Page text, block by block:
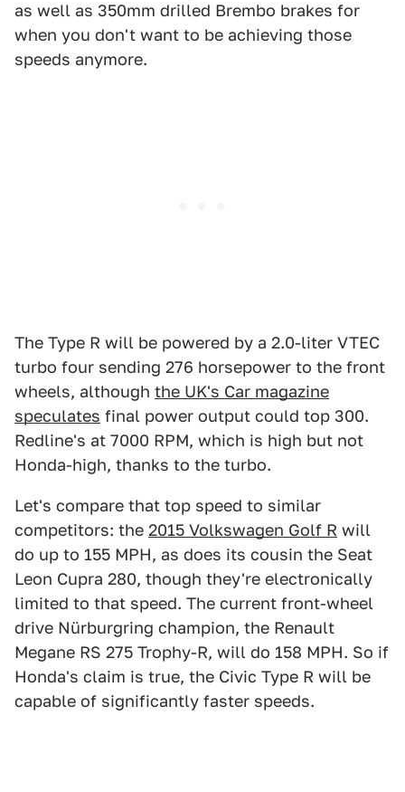
as well as 350mm drilled Brembo brakes for
when you don't want to be achieving those
speeds anymore.
The Type R will be powered by a 2.0-liter VTEC
turbo four sending 276 horsepower to the front
wheels, although the UK's Car magazine
speculates final power output could top 300.
Redline's at 7000 RPM, which is high but not
Honda-high, thanks to the turbo.
Let's compare that top speed to similar
competitors: the 2015 Volkswagen Golf R will
do up to 155 MPH, as does its cousin the Seat
Leon Cupra 280, though they're electronically
limited to that speed. The current front-wheel
drive Nürburgring champion, the Renault
Megane RS 275 Trophy-R, will do 158 MPH. So if
Honda's claim is true, the Civic Type R will be
capable of significantly faster speeds.